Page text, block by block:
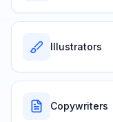
Illustrators
Copywriters